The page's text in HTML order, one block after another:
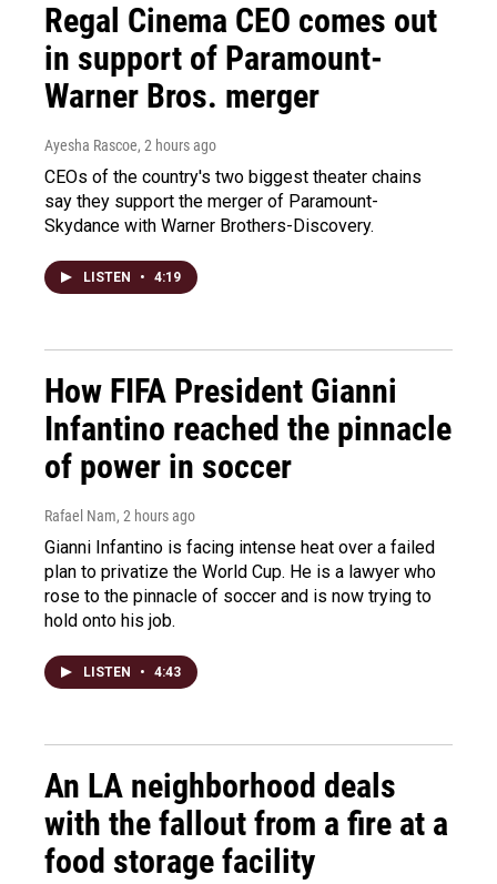
Regal Cinema CEO comes out
in support of Paramount-
Warner Bros. merger
Ayesha Rascoe, 2 hours ago
CEOs of the country's two biggest theater chains
say they support the merger of Paramount-
Skydance with Warner Brothers-Discovery.
LISTEN • 4:19
How FIFA President Gianni
Infantino reached the pinnacle
of power in soccer
Rafael Nam, 2 hours ago
Gianni Infantino is facing intense heat over a failed
plan to privatize the World Cup. He is a lawyer who
rose to the pinnacle of soccer and is now trying to
hold onto his job.
LISTEN • 4:43
An LA neighborhood deals
with the fallout from a fire at a
food storage facility